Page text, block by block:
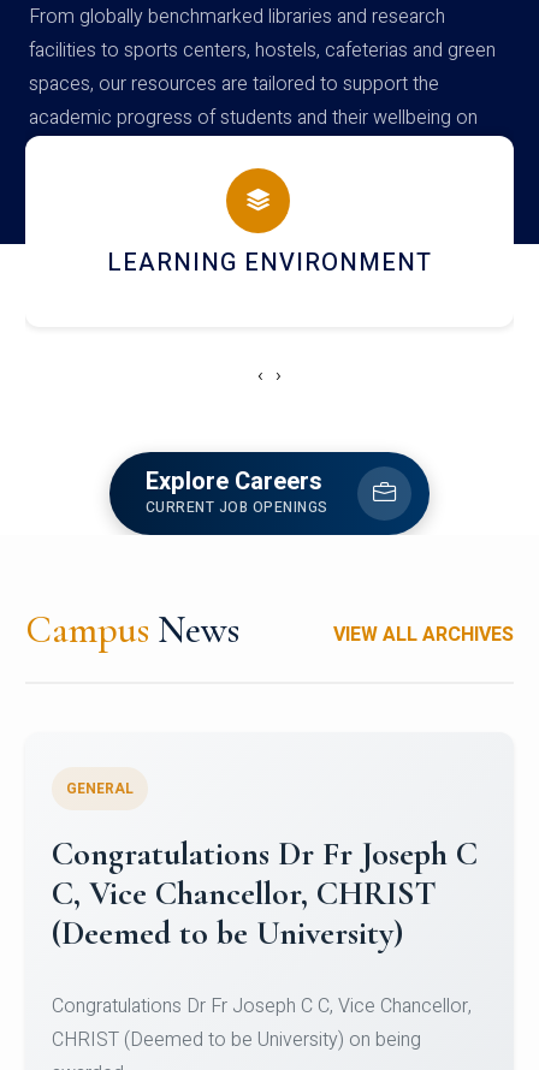
From globally benchmarked libraries and research
facilities to sports centers, hostels, cafeterias and green
spaces, our resources are tailored to support the
academic progress of students and their wellbeing on
campus
HOSTEL AND DINING
‹ ›
Explore Careers
CURRENT JOB OPENINGS
Campus News VIEW ALL ARCHIVES
Congratulations to Christ
University Mens Hockey Team
Team for Securing Runner-up position in the 5-A-
SID...